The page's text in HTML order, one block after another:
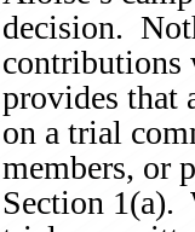
decision.
contributions
provides that
on a trial
members, or
Section 1(a).